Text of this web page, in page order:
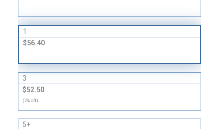
1
$56.40
3
$52.50
(7% off)
5+